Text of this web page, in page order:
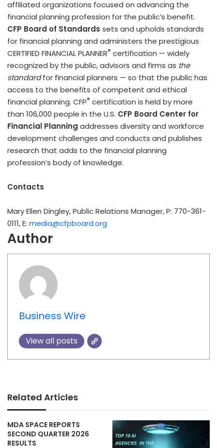
affiliated organizations focused on advancing the
financial planning profession for the public’s benefit.
CFP Board of Standards sets and upholds standards
for financial planning and administers the prestigious
CERTIFIED FINANCIAL PLANNER® certification — widely
recognized by the public, advisors and firms as the
standardfor financial planners — so that the public has
access to the benefits of competent and ethical
financial planning. CFP® certification is held by more
than 106,000 people in the U.S. CFP Board Center for
Financial Planning addresses diversity and workforce
development challenges and conducts and publishes
research that adds to the financial planning
profession’s body of knowledge.
Contacts
Mary Ellen Dingley, Public Relations Manager, P: 770-361-
0111, E: media@cfpboard.org
Author
Business Wire
View all posts
Related Articles
MDA SPACE REPORTS
SECOND QUARTER 2026
RESULTS